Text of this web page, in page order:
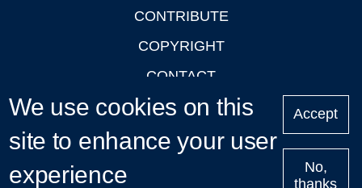
CONTRIBUTE
COPYRIGHT
CONTACT
PRIVACY
LOGIN
We use cookies on this
site to enhance your user
experience
Accept
No,
thanks